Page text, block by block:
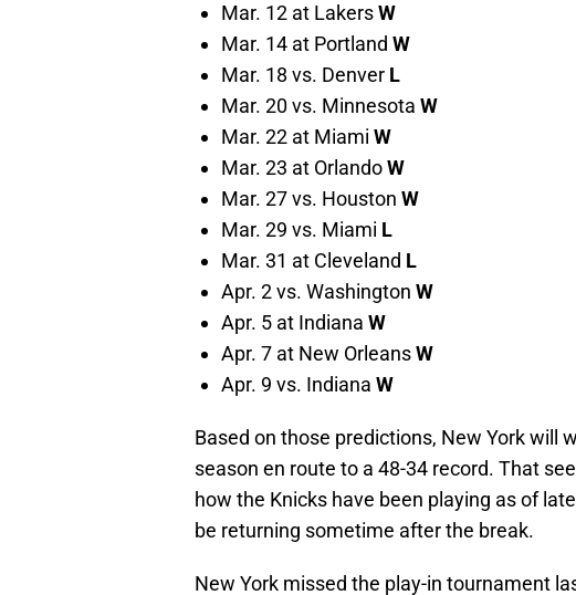
Mar. 12 at LakersW
Mar. 14 at Portland W
Mar. 18 vs. Denver L
Mar. 20 vs. Minnesota W
Mar. 22 at Miami W
Mar. 23 at OrlandoW
Mar. 27 vs. Houston W
Mar. 29 vs. Miami L
Mar. 31 at Cleveland L
Apr. 2 vs. Washington W
Apr. 5 at Indiana W
Apr. 7 at New OrleansW
Apr. 9 vs. Indiana W
Based on those predictions, New York will
season en route to a 48-34 record. That
how the Knicks have been playing as of
be returning sometime after the break.
New York missed the play-in tournament